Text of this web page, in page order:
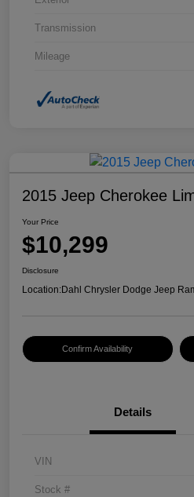
Transmission
Mileage
2015 Jeep Cherokee
Your Price
$10,299
Disclosure
Location:Dahl Chrysler Dodge Jeep
Confirm Availability
Details
VIN
Stock #